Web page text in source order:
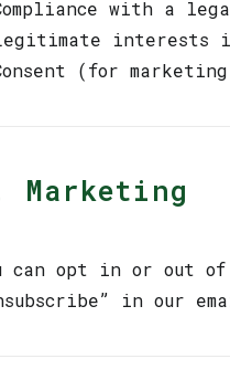
with a
interests
(for marketing
Marketing
can opt in or out of
in our